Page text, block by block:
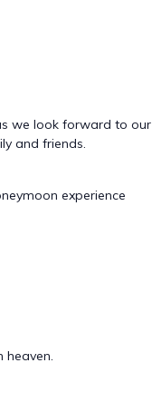
we look forward to our
and friends.
experience
heaven.